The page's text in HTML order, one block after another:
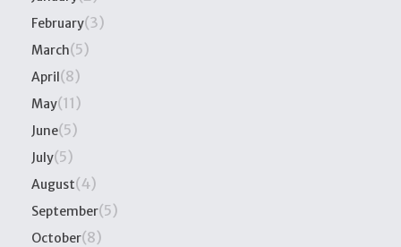
February(3)
March(5)
April(8)
May(11)
June(5)
July(5)
August(4)
September(5)
October(8)